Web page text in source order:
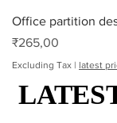
Office partition
Price
₹265,00
Excluding Tax | latest